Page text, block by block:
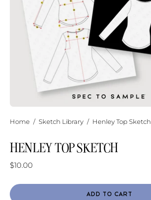
Home / Sketch Library / Henley Top Sketch
HENLEY TOP SKETCH
$10.00
ADD TO CART